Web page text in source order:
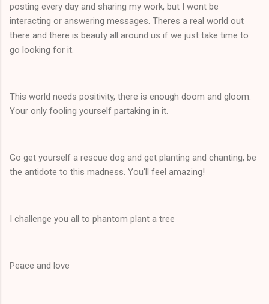
posting every day and sharing my work, but I wont be
interacting or answering messages. Theres a real world out
there and there is beauty all around us if we just take time to
go looking for it.
This world needs positivity, there is enough doom and gloom.
Your only fooling yourself partaking in it.
Go get yourself a rescue dog and get planting and chanting, be
the antidote to this madness. You'll feel amazing!
I challenge you all to phantom plant a tree
Peace and love